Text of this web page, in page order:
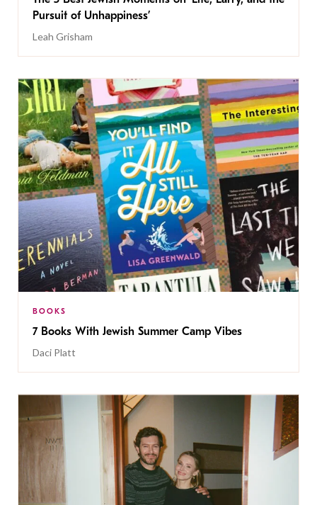
Pursuit of Unhappiness’
Leah Grisham
BOOKS
7 Books With Jewish Summer Camp Vibes
Daci Platt